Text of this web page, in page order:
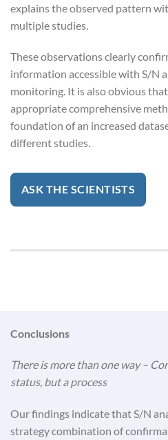
explains the observed pattern
multiple studies.
These observations clearly
information accessible with S/N
monitoring. It is also obvious
appropriate comprehensive
foundation of an increased
different studies.
ASK THE SCIENTISTS
Conclusions
There is more than one way –
status, but a process
Our findings indicate that S/N
strategy combination of